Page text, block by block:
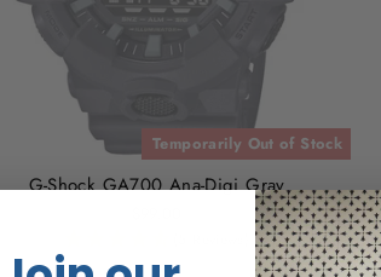
Temporarily Out of Stock
G-Shock GA700 Ana-Digi Gray